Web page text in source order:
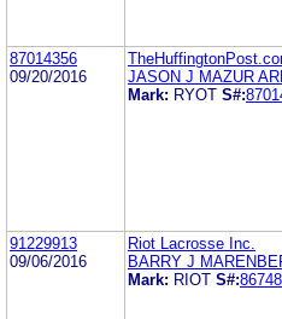
87014356
09/20/2016
JASON J MAZUR
Mark: RYOT S#:
91229913
09/06/2016
Riot Lacrosse Inc.
BARRY J
Mark: RIOT S#: